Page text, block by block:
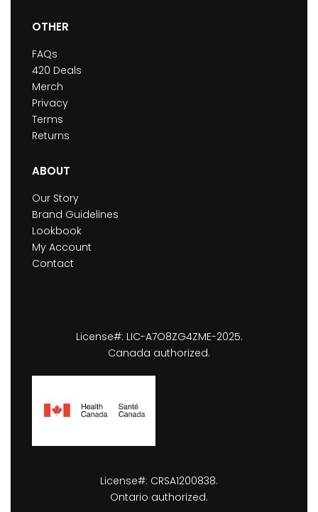
OTHER
FAQs
420 Deals
Merch
Privacy
Terms
Returns
ABOUT
Our Story
Brand Guidelines
Lookbook
My Account
Contact
License#: LIC-A7O8ZG4ZME-2025.
Canada authorized.
License#: CRSA1200838.
Ontario authorized.